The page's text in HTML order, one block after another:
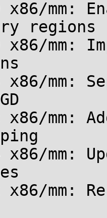
x86/mm:
regions
x86/mm:
x86/
x86/mm:
x86/mm:
x86/mm: